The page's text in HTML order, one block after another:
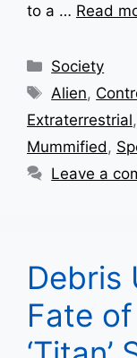
to a … Read
Categories
Society
Tags
Alien,
Extraterrestrial,
Mummified ,
Leave a
Debris
Fate of